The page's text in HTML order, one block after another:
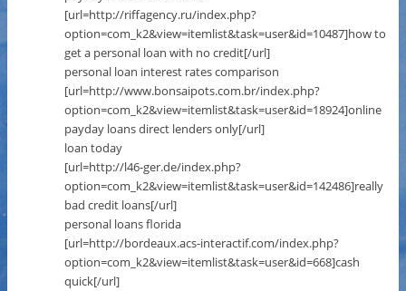
[url=http://riffagency.ru/index.php?
option=com_k2&view=itemlist&task=user&id=10487]how to
get a personal loan with no credit[/url]
personal loan interest rates comparison
[url=http://www.bonsaipots.com.br/index.php?
option=com_k2&view=itemlist&task=user&id=18924]online
payday loans direct lenders only[/url]
loan today
[url=http://l46-ger.de/index.php?
option=com_k2&view=itemlist&task=user&id=142486]really
bad credit loans[/url]
personal loans florida
[url=http://bordeaux.acs-interactif.com/index.php?
option=com_k2&view=itemlist&task=user&id=668]cash
quick[/url]